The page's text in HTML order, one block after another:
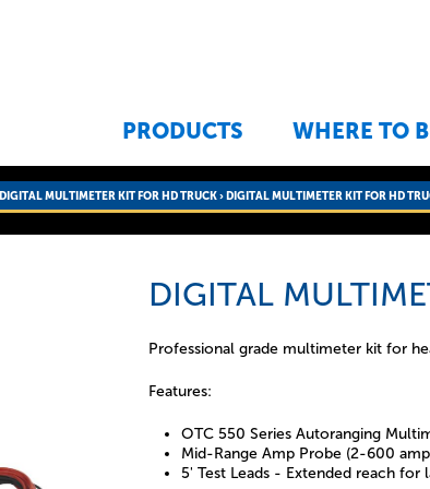
PRODUCTS WHERE TO
DIGITAL MULTIMETER KIT FOR HD TRUCK› DIGITAL MULTIMETER KIT FOR HD
DIGITAL
Professional grade multimeter kit for
Features:
OTC 550 Series Autoranging
Mid-Range Amp Probe (2-600
5' Test Leads - Extended reach for